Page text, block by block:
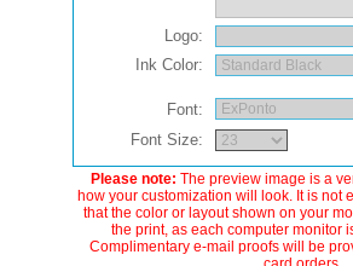
Logo:
Ink Color:
Font:
Font Size:
Please note: The preview image is a
how your customization will look. It is not
that the color or layout shown on your
the print, as each computer monitor
Complimentary e-mail proofs will be